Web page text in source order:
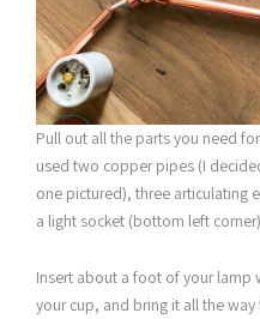
Pull out all the parts you need
used two copper pipes (I
one pictured), three articulating
a light socket (bottom left
Insert about a foot of your lamp
your cup, and bring it all the